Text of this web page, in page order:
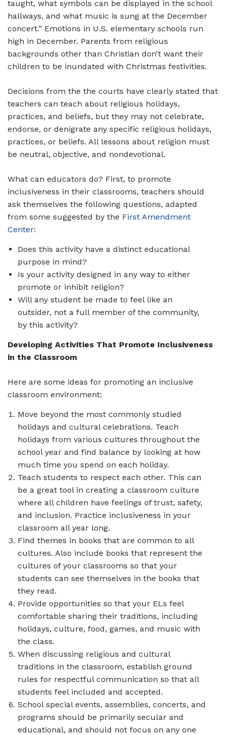
taught, what symbols can be displayed in the school
hallways, and what music is sung at the December
concert.” Emotions in U.S. elementary schools run
high in December. Parents from religious
backgrounds other than Christian don’t want their
children to be inundated with Christmas festivities.
Decisions from the the courts have clearly stated that
teachers can teach about religious holidays,
practices, and beliefs, but they may not celebrate,
endorse, or denigrate any specific religious holidays,
practices, or beliefs. All lessons about religion must
be neutral, objective, and nondevotional.
What can educators do? First, to promote
inclusiveness in their classrooms, teachers should
ask themselves the following questions, adapted
from some suggested by the First Amendment
Center:
Does this activity have a distinct educational
purpose in mind?
Is your activity designed in any way to either
promote or inhibit religion?
Will any student be made to feel like an
outsider, not a full member of the community,
by this activity?
Developing Activities That Promote Inclusiveness
in the Classroom
Here are some ideas for promoting an inclusive
classroom environment:
Move beyond the most commonly studied
holidays and cultural celebrations. Teach
holidays from various cultures throughout the
school year and find balance by looking at how
much time you spend on each holiday.
Teach students to respect each other. This can
be a great tool in creating a classroom culture
where all children have feelings of trust, safety,
and inclusion. Practice inclusiveness in your
classroom all year long.
Find themes in books that are common to all
cultures. Also include books that represent the
cultures of your classrooms so that your
students can see themselves in the books that
they read.
Provide opportunities so that your ELs feel
comfortable sharing their traditions, including
holidays, culture, food, games, and music with
the class.
When discussing religious and cultural
traditions in the classroom, establish ground
rules for respectful communication so that all
students feel included and accepted.
School special events, assemblies, concerts, and
programs should be primarily secular and
educational, and should not focus on any one